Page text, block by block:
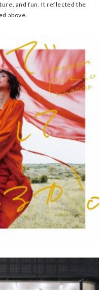
and fun. It reflected the
above.